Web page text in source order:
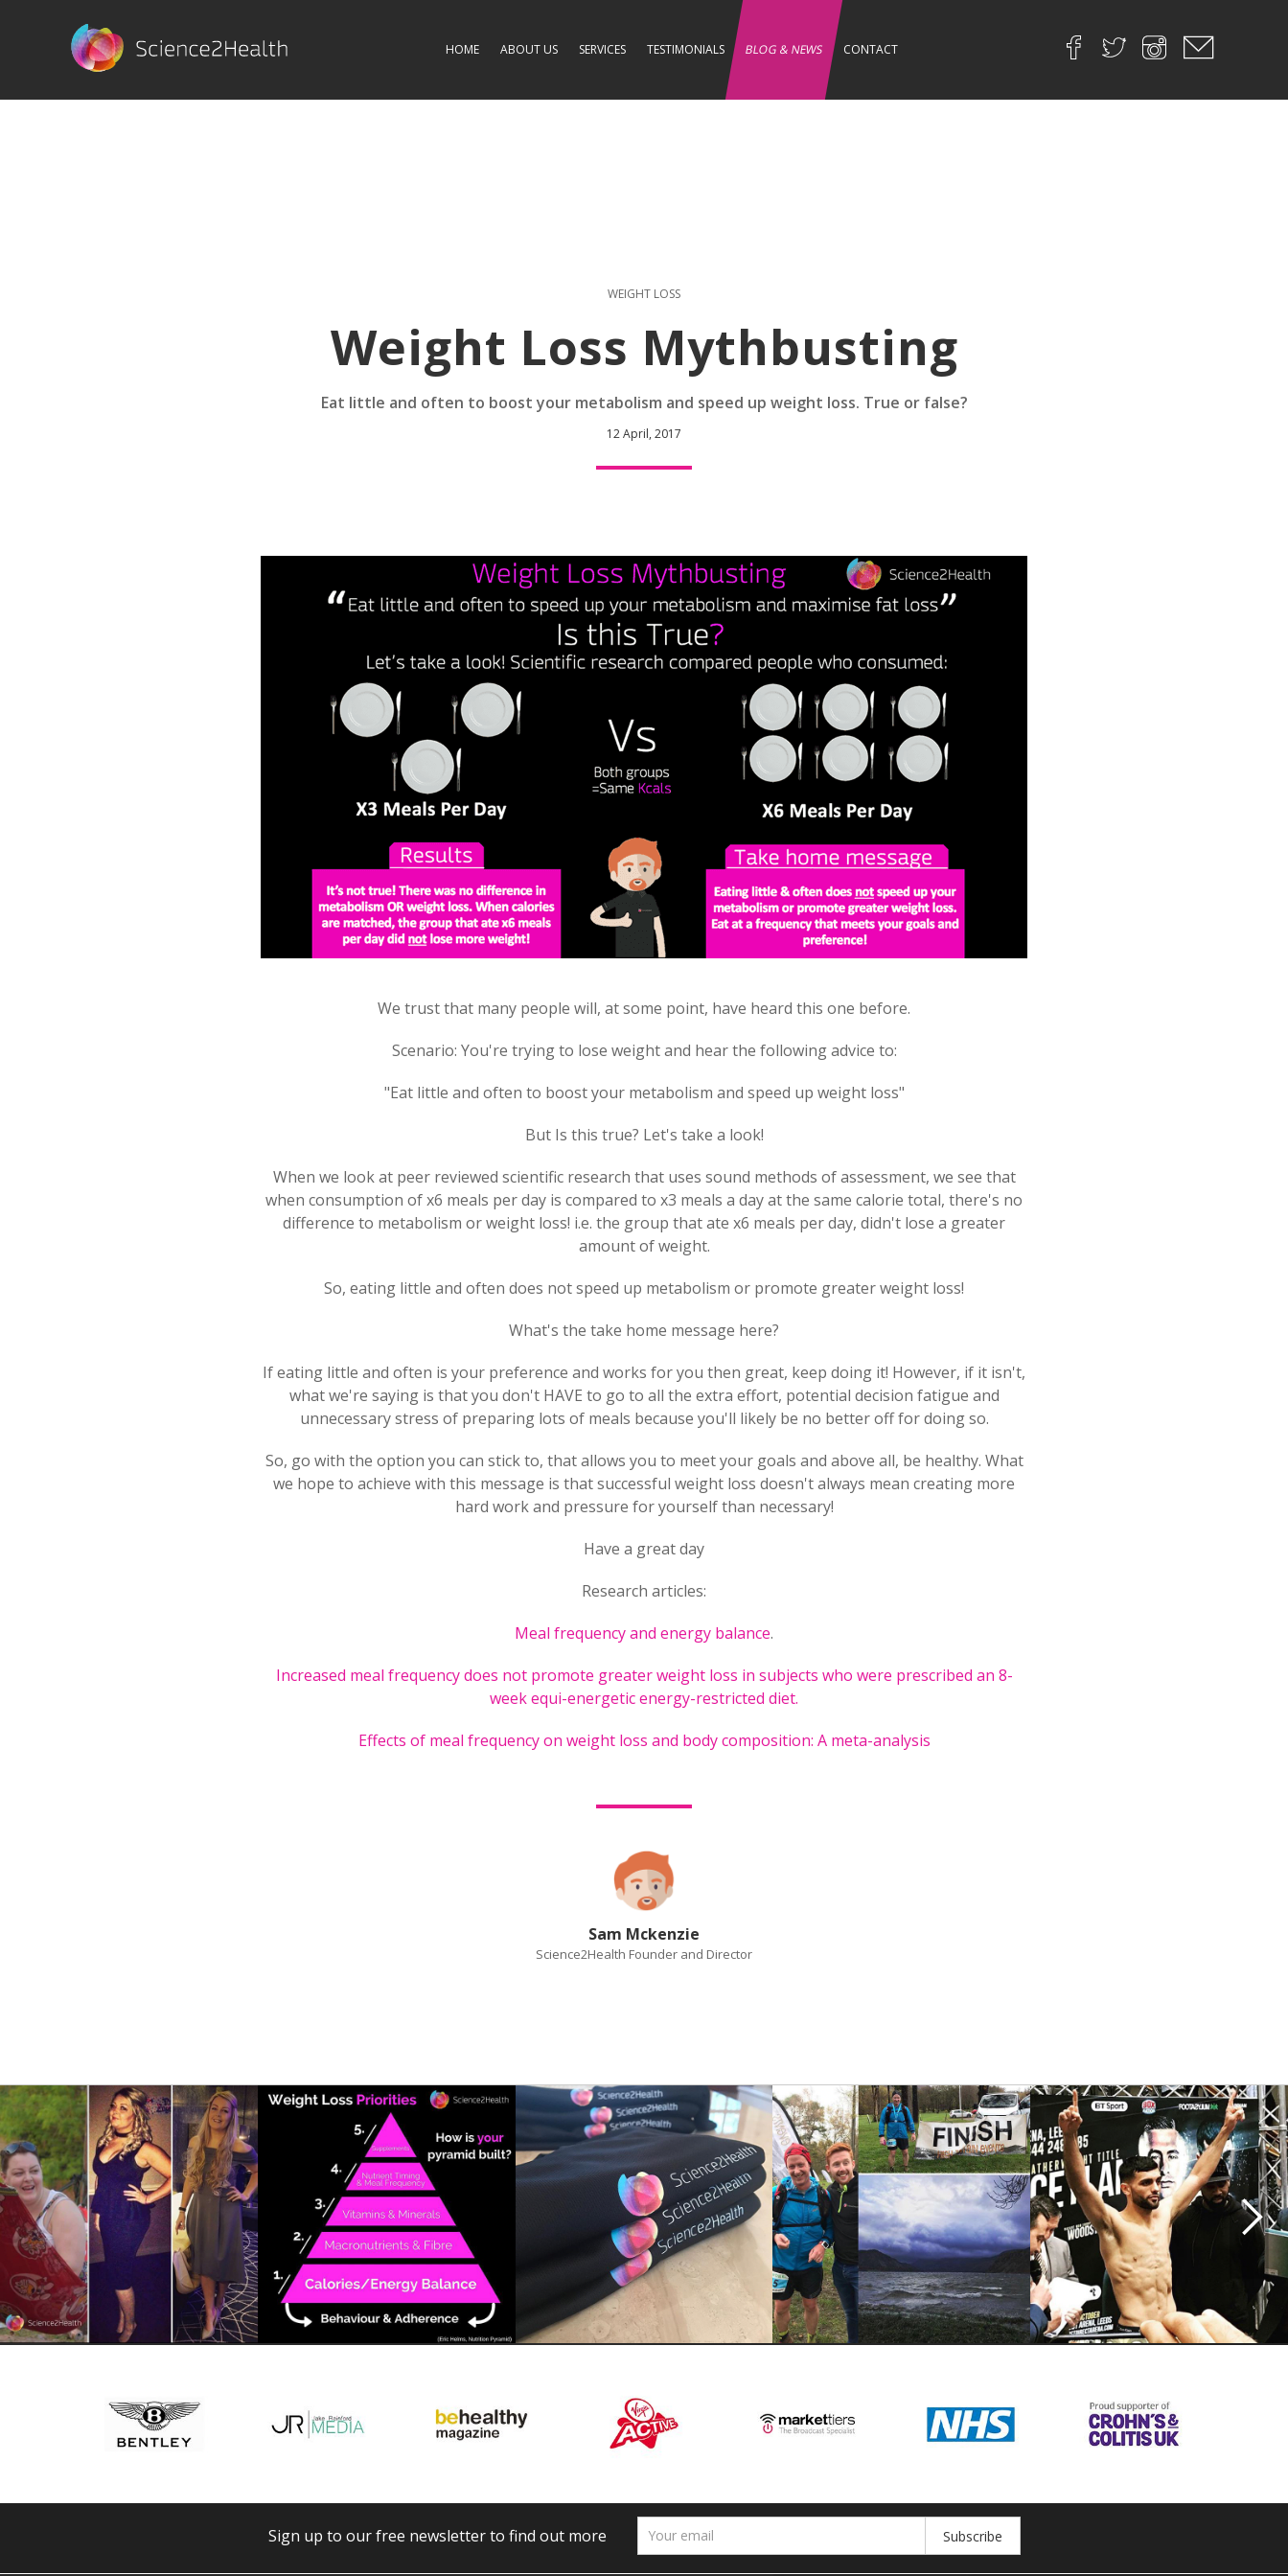
HOME ABOUT US SERVICES TESTIMONIALS BLOG & NEWS CONTACT
WEIGHT LOSS
Weight Loss Mythbusting
Eat little and often to boost your metabolism and speed up weight loss. True or false?
12 April, 2017
We trust that many people will, at some point, have heard this one before.
Scenario: You're trying to lose weight and hear the following advice to:
"Eat little and often to boost your metabolism and speed up weight loss"
But Is this true? Let's take a look!
When we look at peer reviewed scientific research that uses sound methods of assessment, we see that
when consumption of x6 meals per day is compared to x3 meals a day at the same calorie total, there's no
difference to metabolism or weight loss! i.e. the group that ate x6 meals per day, didn't lose a greater
amount of weight.
So, eating little and often does not speed up metabolism or promote greater weight loss!
What's the take home message here?
If eating little and often is your preference and works for you then great, keep doing it! However, if it isn't,
what we're saying is that you don't HAVE to go to all the extra effort, potential decision fatigue and
unnecessary stress of preparing lots of meals because you'll likely be no better off for doing so.
So, go with the option you can stick to, that allows you to meet your goals and above all, be healthy. What
we hope to achieve with this message is that successful weight loss doesn't always mean creating more
hard work and pressure for yourself than necessary!
Have a great day
Research articles:
Meal frequency and energy balance.
Increased meal frequency does not promote greater weight loss in subjects who were prescribed an 8-
week equi-energetic energy-restricted diet.
Effects of meal frequency on weight loss and body composition: A meta-analysis
Sam Mckenzie
Science2Health Founder and Director
Sign up to our free newsletter to find out more Subscribe